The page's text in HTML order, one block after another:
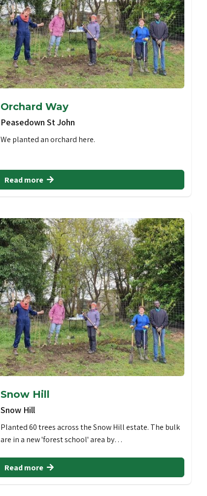
Orchard Way
Peasedown St John
We planted an orchard here.
Read more
Snow Hill
Snow Hill
Planted 60 trees across the Snow Hill estate. The bulk
are in a new 'forest school' area by…
Read more